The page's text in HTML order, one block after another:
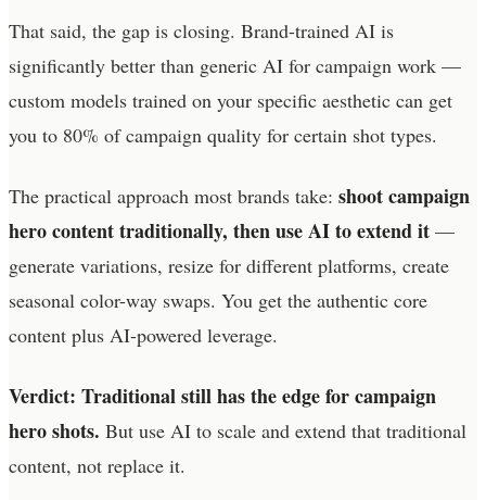
That said, the gap is closing. Brand-trained AI is
significantly better than generic AI for campaign work —
custom models trained on your specific aesthetic can get
you to 80% of campaign quality for certain shot types.
The practical approach most brands take: shoot campaign
hero content traditionally, then use AI to extend it —
generate variations, resize for different platforms, create
seasonal color-way swaps. You get the authentic core
content plus AI-powered leverage.
Verdict: Traditional still has the edge for campaign
hero shots. But use AI to scale and extend that traditional
content, not replace it.